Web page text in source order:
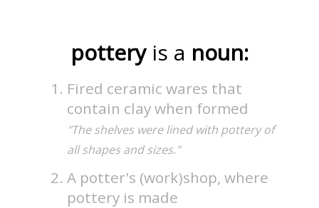
pottery is a noun:
Fired ceramic wares that
contain clay when formed
"The shelves were lined with pottery of
all shapes and sizes."
A potter's (work)shop, where
pottery is made